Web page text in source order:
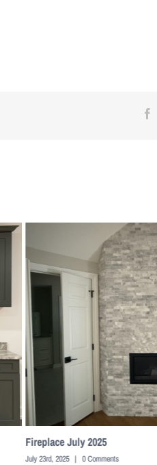
Living Space 22
December 22nd, 2015 | 0 Comments